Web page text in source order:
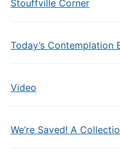
Stouffville Corner
Today’s Contemplation
Video
We’re Saved! A